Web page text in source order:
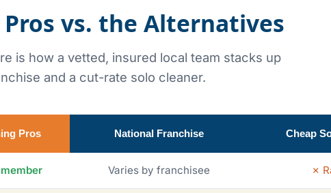
vs. the Alternatives
is how a vetted, insured local team stacks up
and a cut-rate solo cleaner.
Pros National Franchise Cheap
Varies by franchisee ✗